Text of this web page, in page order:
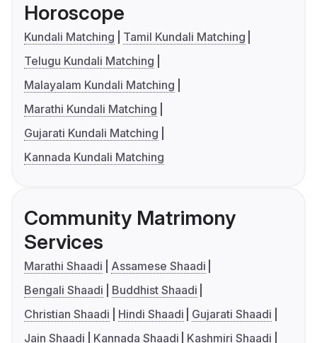
Horoscope
Kundali Matching
Tamil Kundali Matching
Telugu Kundali Matching
Malayalam Kundali Matching
Marathi Kundali Matching
Gujarati Kundali Matching
Kannada Kundali Matching
Community Matrimony
Services
Marathi Shaadi
Assamese Shaadi
Bengali Shaadi
Buddhist Shaadi
Christian Shaadi
Hindi Shaadi
Gujarati Shaadi
Jain Shaadi
Kannada Shaadi
Kashmiri Shaadi